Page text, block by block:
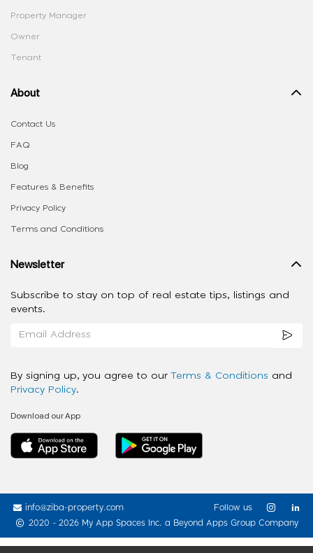
Property Manager
Owner
Tenant
About
Contact Us
FAQ
Blog
Features & Benefits
Privacy Policy
Terms and Conditions
Newsletter
Subscribe to stay on top of real estate tips, listings and
events.
By signing up, you agree to our Terms & Conditions and
Privacy Policy.
Download our App
info@ziba-property.com
2020 - 2026 My App Spaces Inc. a Beyond Apps Group Company
Follow us